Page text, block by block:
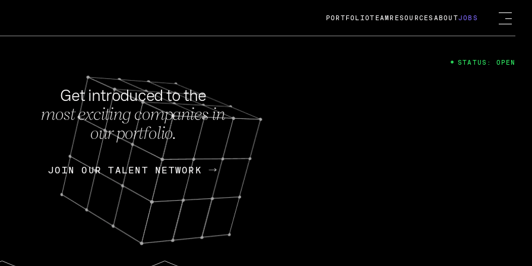
FEB 27, 2024
OpenGov: A Changing Guard; A
Continuing Mission
Today, OpenGov announced its acquisition by Cox
Enterprises for $1.8 billion USD.
Nik Spirin (NVIDIA) Fireside Chat
PORTFOLIOTEAM RESOURCES ABOUTJOBS
Get introduced to the
most exciting companies in
our portfolio.
JOIN OUR TALENT NETWORK
JOIN OUR TALENT NETWORK
STATUS: OPEN